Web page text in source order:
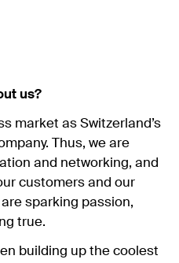
us?
market as Switzerland’s
Thus, we are
and networking, and
customers and our
sparking passion,
true.
building up the coolest